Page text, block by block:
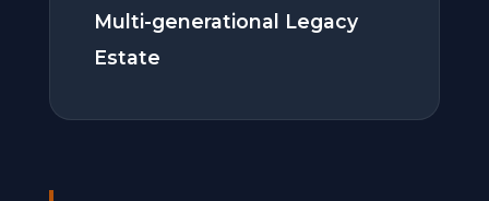
Multi-generational Legacy
Estate